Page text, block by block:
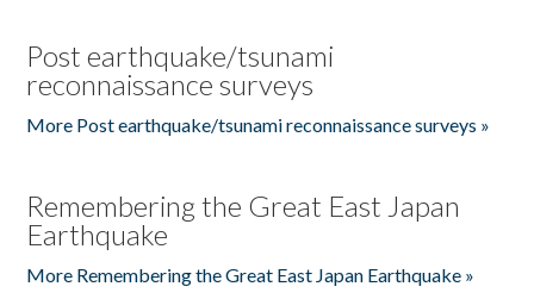
Post earthquake/tsunami
reconnaissance surveys
More Post earthquake/tsunami reconnaissance surveys »
Remembering the Great East Japan
Earthquake
More Remembering the Great East Japan Earthquake »